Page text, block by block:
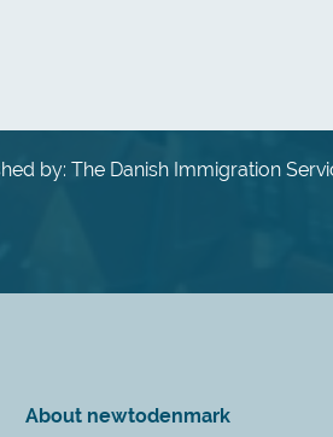
by: The Danish Immigration
About newtodenmark